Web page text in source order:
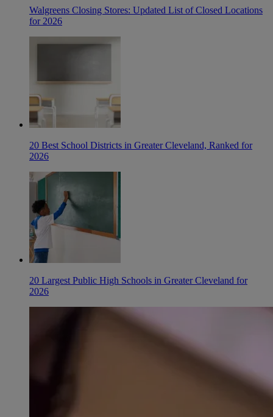
Walgreens Closing Stores: Updated List of Closed Locations
for 2026
20 Best School Districts in Greater Cleveland, Ranked for
2026
20 Largest Public High Schools in Greater Cleveland for
2026